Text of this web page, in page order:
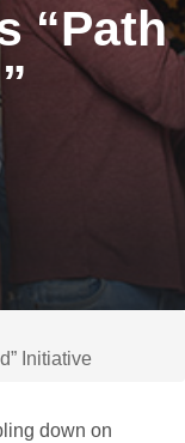
“Path
Initiative
down on